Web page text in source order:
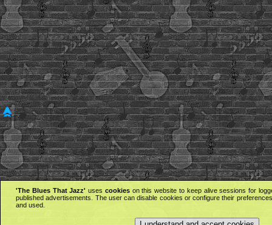
'The Blues That Jazz' uses cookieson this website to keep alive sessions for
published advertisements. The user can disable cookies or configure their
and used.